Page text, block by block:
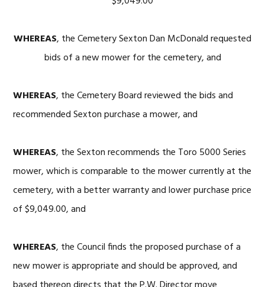
WHEREAS, the Cemetery Sexton Dan McDonald requested
bids of a new mower for the cemetery, and
WHEREAS, the Cemetery Board reviewed the bids and
recommended Sexton purchase a mower, and
WHEREAS, the Sexton recommends the Toro 5000 Series
mower, which is comparable to the mower currently at the
cemetery, with a better warranty and lower purchase price
of $9,049.00, and
WHEREAS, the Council finds the proposed purchase of a
new mower is appropriate and should be approved, and